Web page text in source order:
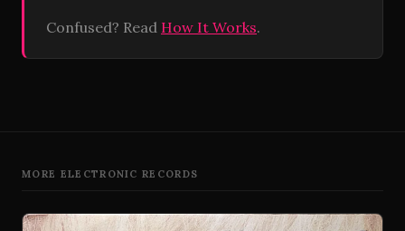
Confused? Read How It Works.
MORE ELECTRONIC RECORDS